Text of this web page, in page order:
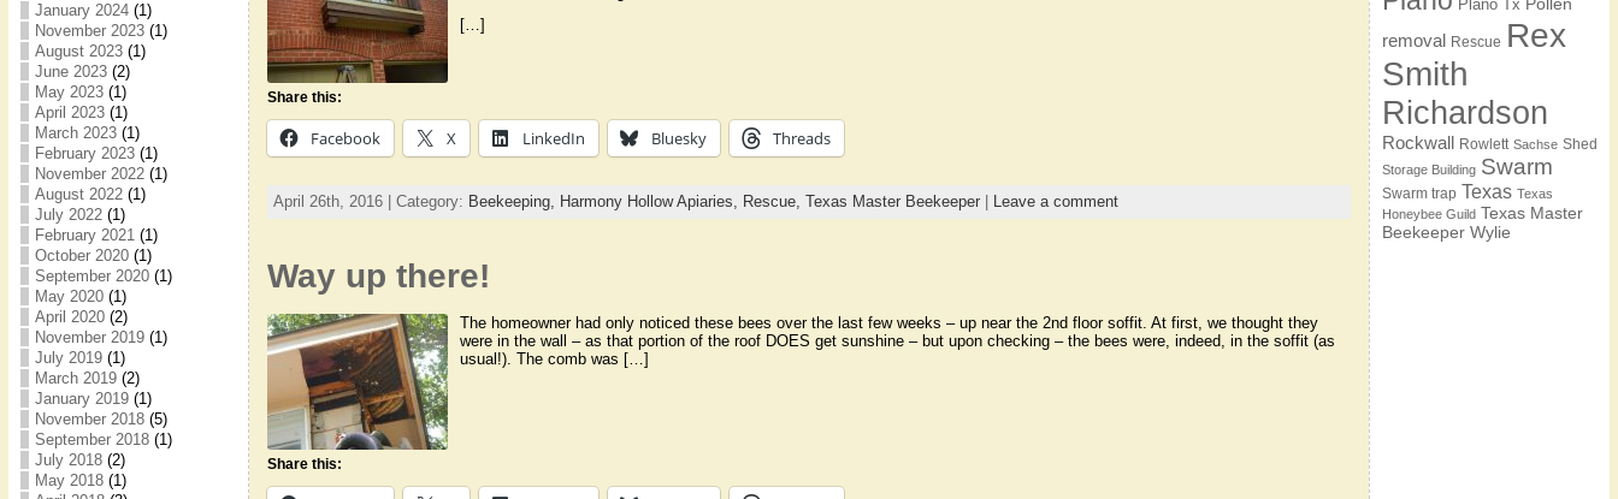
January 2024(1)
November 2023(1)
August 2023(1)
June 2023(2)
May 2023(1)
April 2023(1)
March 2023(1)
February 2023(1)
November 2022(1)
August 2022(1)
July 2022(1)
February 2021(1)
October 2020(1)
September 2020(1)
May 2020(1)
April 2020(2)
November 2019(1)
July 2019(1)
March 2019(2)
January 2019(1)
November 2018(5)
September 2018(1)
July 2018(2)
May 2018(1)
[…]
Share this:
Facebook X LinkedIn Bluesky Threads
April 26th, 2016 | Category: Beekeeping, Harmony Hollow Apiaries, Rescue, Texas Master Beekeeper| Leave a comment
Way up there!
The homeowner had only noticed these bees over the last few weeks – up near the 2nd floor soffit. At first, we thought they
were in the wall – as that portion of the roof DOES get sunshine – but upon checking – the bees were, indeed, in the soffit (as
usual!). The comb was […]
Share this:
Plano Tx
removal Rescue Rex
Smith
Richardson
Rockwall Rowlett Sachse Shed
Storage Building Swarm
Swarm trap Texas Texas
Honeybee Guild Texas Master
Beekeeper Wylie